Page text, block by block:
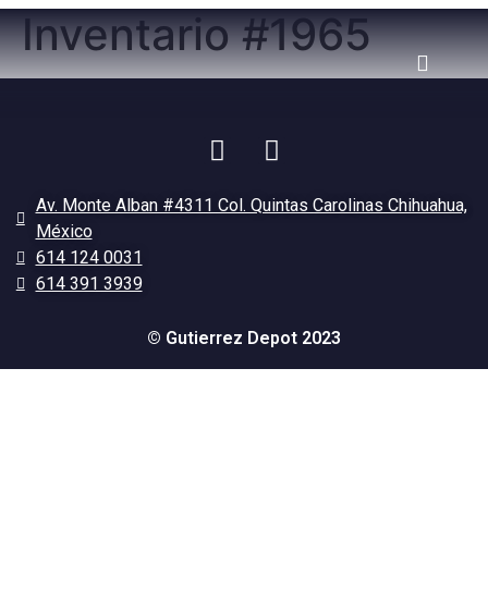
Inventario #1965
Av. Monte Alban #4311 Col. Quintas Carolinas Chihuahua,
México
614 124 0031
614 391 3939
© Gutierrez Depot 2023